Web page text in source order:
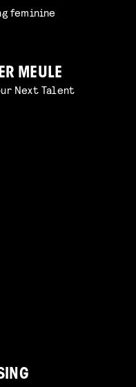
feminine
MEULE
Next Talent